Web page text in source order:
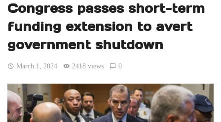
Congress passes short-term
funding extension to avert
government shutdown
March 1, 2024 2418 views 0